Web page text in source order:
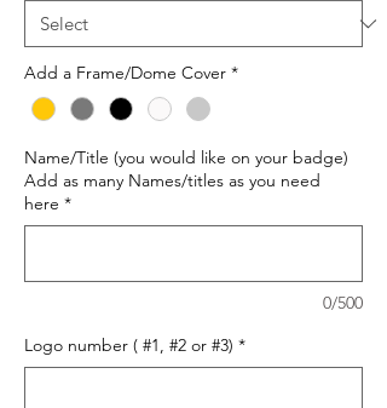
Add a Frame/Dome Cover *
Name/Title (you would like on your badge)
Add as many Names/titles as you need
here *
0/500
Logo number ( #1, #2 or #3) *